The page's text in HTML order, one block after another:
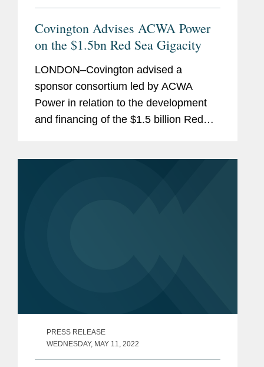
Covington Advises ACWA Power
on the $1.5bn Red Sea Gigacity
LONDON–Covington advised a
sponsor consortium led by ACWA
Power in relation to the development
and financing of the $1.5 billion Red
PRESS RELEASE
WEDNESDAY, MAY 11, 2022